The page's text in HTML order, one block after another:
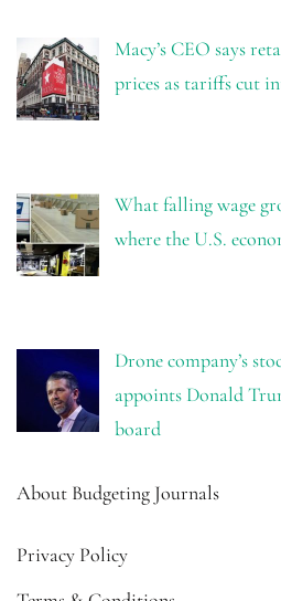
Macy’s CEO says
prices as tariffs cut
What falling wage
where the U.S.
Drone company’s
appoints Donald
board
About Budgeting Journals
Privacy Policy